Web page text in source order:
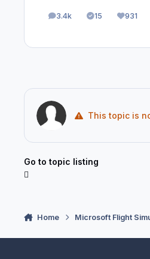
3.4k
posts 15
Solutions931
This topic is
Go to topic listing
Home Microsoft Flight